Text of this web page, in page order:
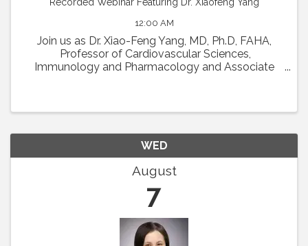
12:00 AM
Join us as Dr. Xiao-Feng Yang, MD, Ph.D, FAHA,
Professor of Cardiovascular Sciences,
Immunology and Pharmacology and Associate
WED
August
7